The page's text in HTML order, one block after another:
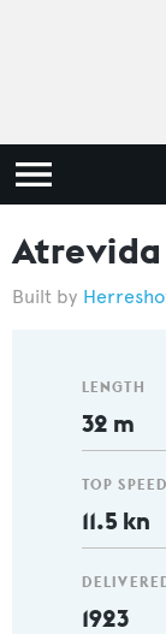
Atrevida
LENGTH
32 m
TOP SPEED
11.5 kn
1923